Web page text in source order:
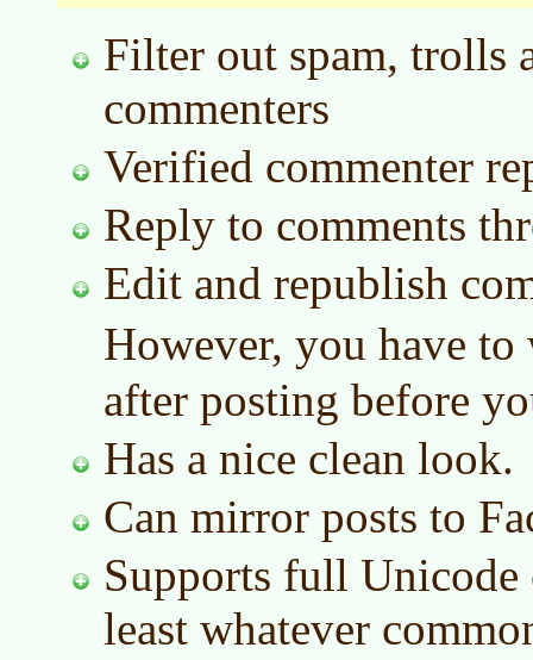
Filter out spam, trolls
commenters
Verified commenter
Reply to comments
Edit and republish
However, you have
after posting before
Has a nice clean look.
Can mirror posts to
Supports full Unicode
least whatever